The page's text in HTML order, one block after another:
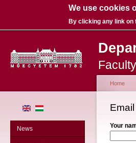
We use cookies
By clicking any link
News
You
Home
Your